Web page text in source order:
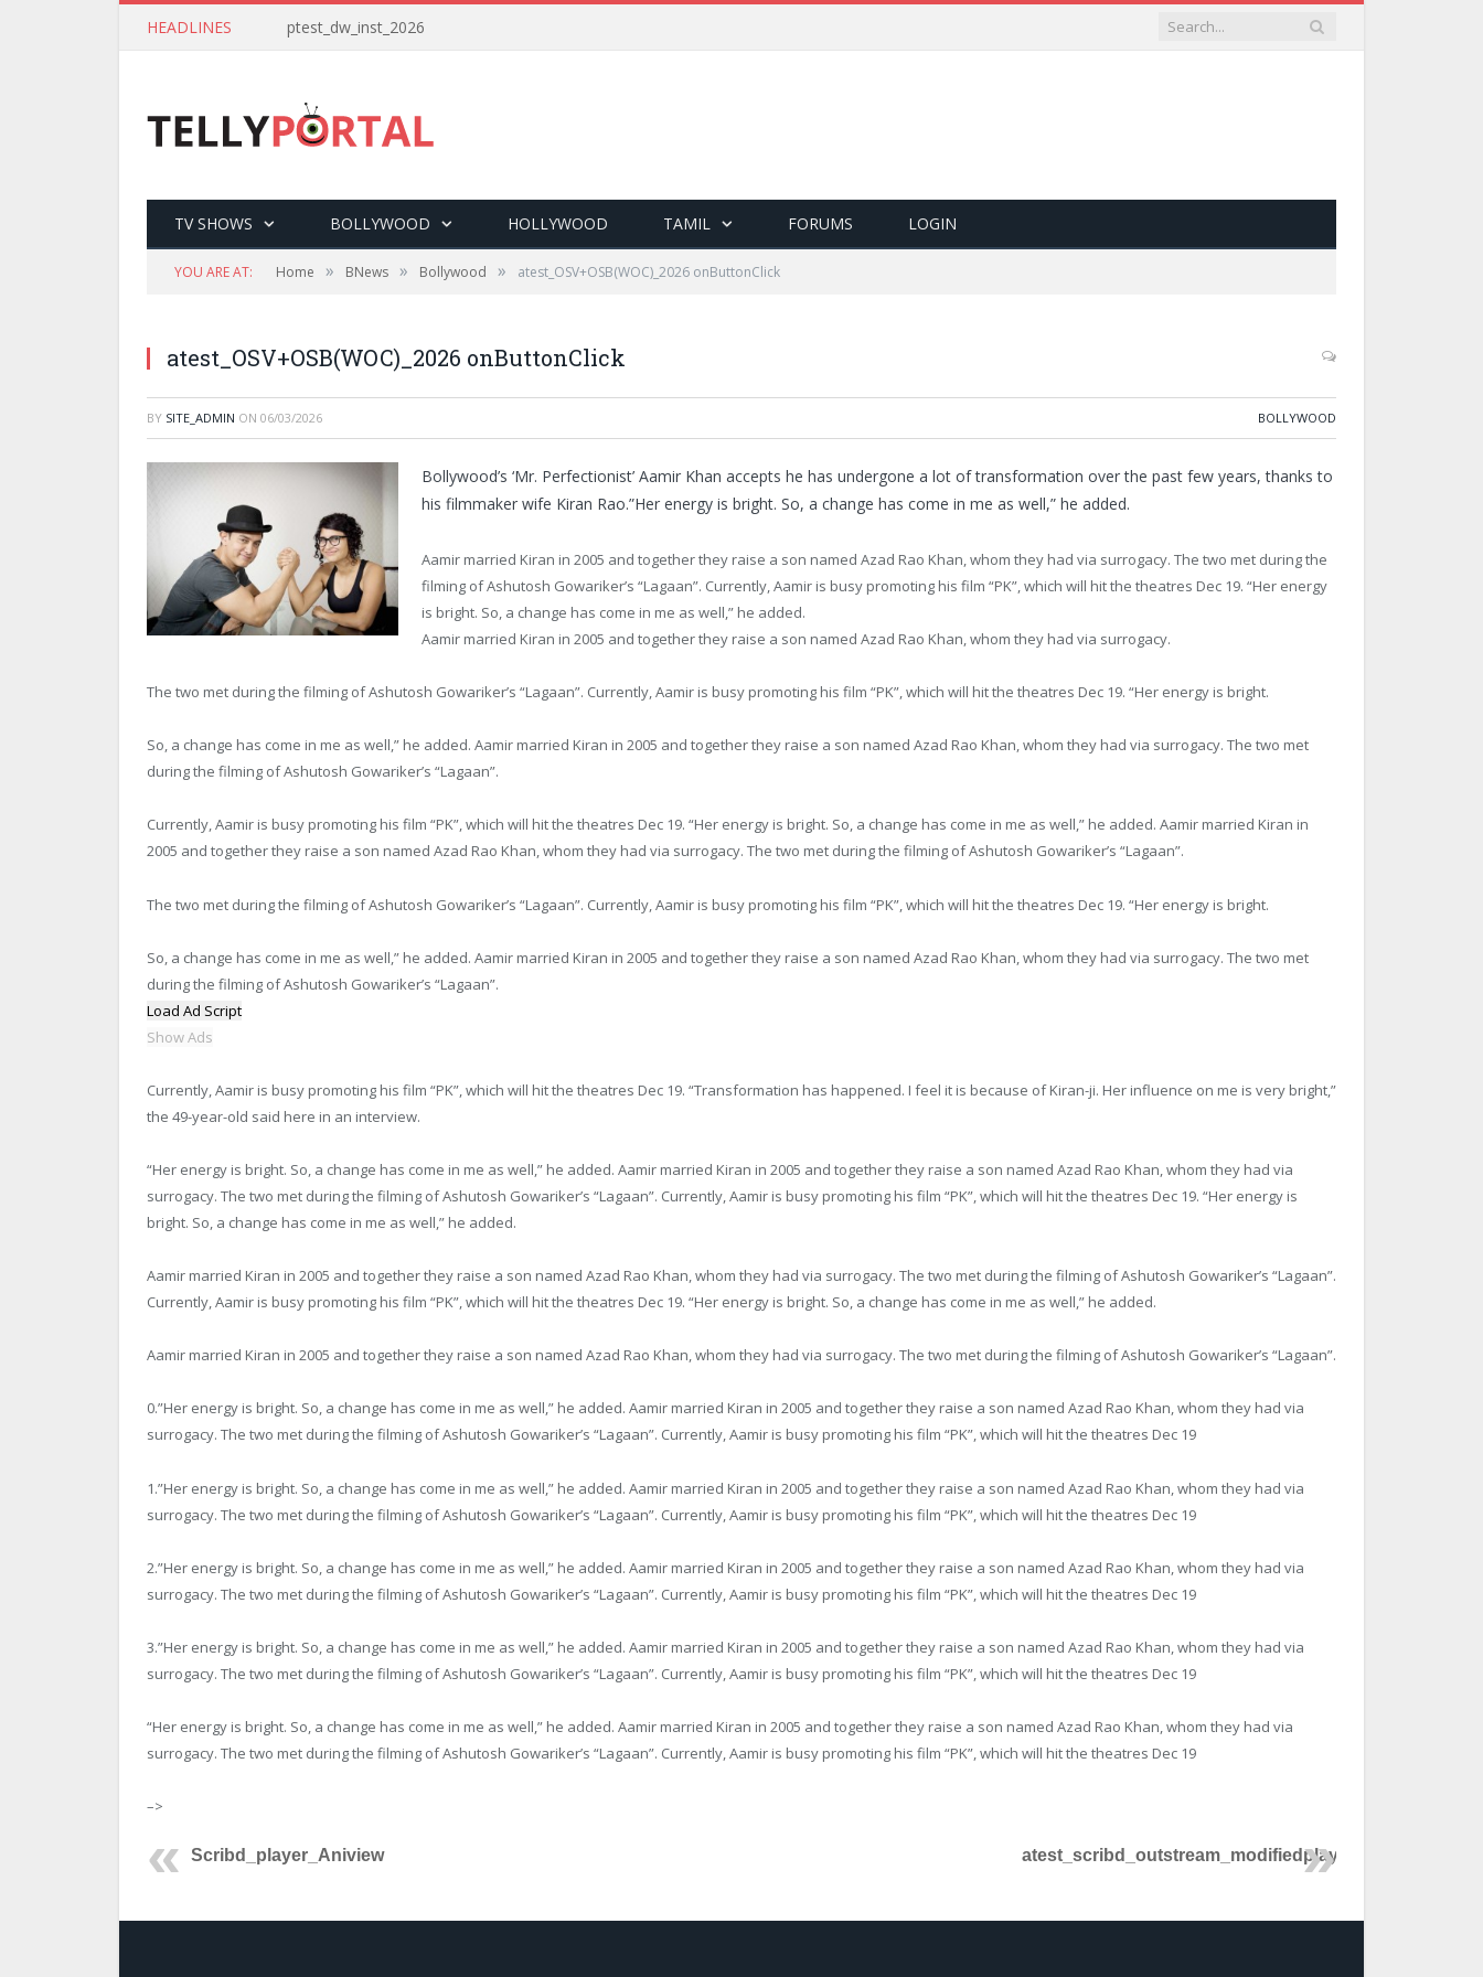
HEADLINES ptest_dw_inst_2026
TV SHOWS BOLLYWOOD HOLLYWOOD TAMIL FORUMS LOGIN
YOU ARE AT: Home » BNews » Bollywood » atest_OSV+OSB(WOC)_2026 onButtonClick
atest_OSV+OSB(WOC)_2026 onButtonClick
BY SITE_ADMIN ON 06/03/2026 BOLLYWOOD
Bollywood’s ‘Mr. Perfectionist’ Aamir Khan accepts he has undergone a lot of transformation over the past few years, thanks to
his filmmaker wife Kiran Rao.”Her energy is bright. So, a change has come in me as well,” he added.
Aamir married Kiran in 2005 and together they raise a son named Azad Rao Khan, whom they had via surrogacy. The two met during the
filming of Ashutosh Gowariker’s “Lagaan”. Currently, Aamir is busy promoting his film “PK”, which will hit the theatres Dec 19. “Her energy
is bright. So, a change has come in me as well,” he added.
Aamir married Kiran in 2005 and together they raise a son named Azad Rao Khan, whom they had via surrogacy.
The two met during the filming of Ashutosh Gowariker’s “Lagaan”. Currently, Aamir is busy promoting his film “PK”, which will hit the theatres Dec 19. “Her energy is bright.
So, a change has come in me as well,” he added. Aamir married Kiran in 2005 and together they raise a son named Azad Rao Khan, whom they had via surrogacy. The two met
during the filming of Ashutosh Gowariker’s “Lagaan”.
Currently, Aamir is busy promoting his film “PK”, which will hit the theatres Dec 19. “Her energy is bright. So, a change has come in me as well,” he added. Aamir married Kiran in
2005 and together they raise a son named Azad Rao Khan, whom they had via surrogacy. The two met during the filming of Ashutosh Gowariker’s “Lagaan”.
The two met during the filming of Ashutosh Gowariker’s “Lagaan”. Currently, Aamir is busy promoting his film “PK”, which will hit the theatres Dec 19. “Her energy is bright.
So, a change has come in me as well,” he added. Aamir married Kiran in 2005 and together they raise a son named Azad Rao Khan, whom they had via surrogacy. The two met
during the filming of Ashutosh Gowariker’s “Lagaan”.
Load Ad Script
Show Ads
Currently, Aamir is busy promoting his film “PK”, which will hit the theatres Dec 19. “Transformation has happened. I feel it is because of Kiran-ji. Her influence on me is very bright,”
the 49-year-old said here in an interview.
“Her energy is bright. So, a change has come in me as well,” he added. Aamir married Kiran in 2005 and together they raise a son named Azad Rao Khan, whom they had via
surrogacy. The two met during the filming of Ashutosh Gowariker’s “Lagaan”. Currently, Aamir is busy promoting his film “PK”, which will hit the theatres Dec 19. “Her energy is
bright. So, a change has come in me as well,” he added.
Aamir married Kiran in 2005 and together they raise a son named Azad Rao Khan, whom they had via surrogacy. The two met during the filming of Ashutosh Gowariker’s “Lagaan”.
Currently, Aamir is busy promoting his film “PK”, which will hit the theatres Dec 19. “Her energy is bright. So, a change has come in me as well,” he added.
Aamir married Kiran in 2005 and together they raise a son named Azad Rao Khan, whom they had via surrogacy. The two met during the filming of Ashutosh Gowariker’s “Lagaan”.
0.”Her energy is bright. So, a change has come in me as well,” he added. Aamir married Kiran in 2005 and together they raise a son named Azad Rao Khan, whom they had via
surrogacy. The two met during the filming of Ashutosh Gowariker’s “Lagaan”. Currently, Aamir is busy promoting his film “PK”, which will hit the theatres Dec 19
1.”Her energy is bright. So, a change has come in me as well,” he added. Aamir married Kiran in 2005 and together they raise a son named Azad Rao Khan, whom they had via
surrogacy. The two met during the filming of Ashutosh Gowariker’s “Lagaan”. Currently, Aamir is busy promoting his film “PK”, which will hit the theatres Dec 19
2.”Her energy is bright. So, a change has come in me as well,” he added. Aamir married Kiran in 2005 and together they raise a son named Azad Rao Khan, whom they had via
surrogacy. The two met during the filming of Ashutosh Gowariker’s “Lagaan”. Currently, Aamir is busy promoting his film “PK”, which will hit the theatres Dec 19
3.”Her energy is bright. So, a change has come in me as well,” he added. Aamir married Kiran in 2005 and together they raise a son named Azad Rao Khan, whom they had via
surrogacy. The two met during the filming of Ashutosh Gowariker’s “Lagaan”. Currently, Aamir is busy promoting his film “PK”, which will hit the theatres Dec 19
“Her energy is bright. So, a change has come in me as well,” he added. Aamir married Kiran in 2005 and together they raise a son named Azad Rao Khan, whom they had via
surrogacy. The two met during the filming of Ashutosh Gowariker’s “Lagaan”. Currently, Aamir is busy promoting his film “PK”, which will hit the theatres Dec 19
–>
Scribd_player_Aniview atest_scribd_outstream_modifiedplayer